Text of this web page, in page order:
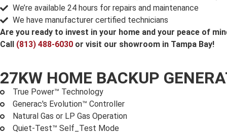
We’re available 24 hours for repairs and maintenance
We have manufacturer certified technicians
Are you ready to invest in your home and your peace of
Call (813) 488-6030 or visit our showroom in Tampa Bay!
27KW HOME BACKUP
True Power™ Technology
Generac's Evolution™ Controller
Natural Gas or LP Gas Operation
Quiet-Test™ Self_Test Mode